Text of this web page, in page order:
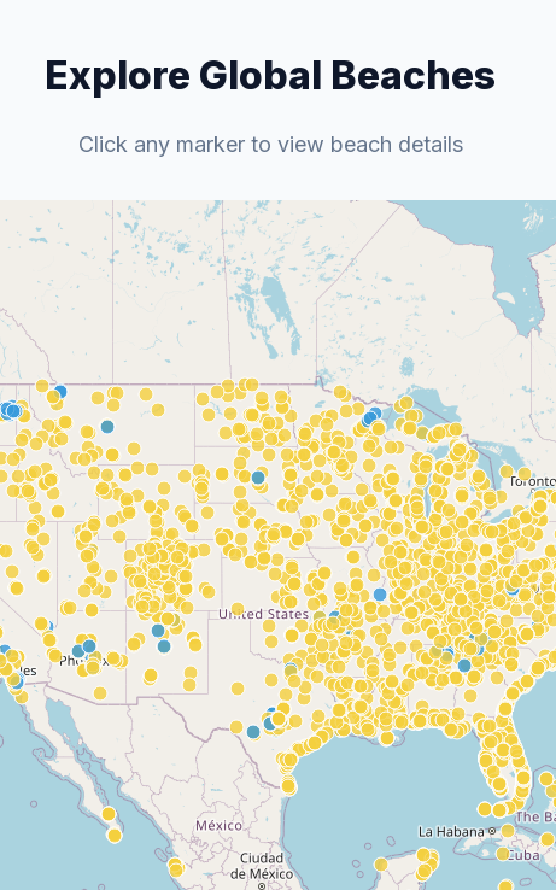
Explore Global Beaches
Click any marker to view beach details